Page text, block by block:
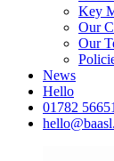
Key
Our
Our
News
Hello
01782